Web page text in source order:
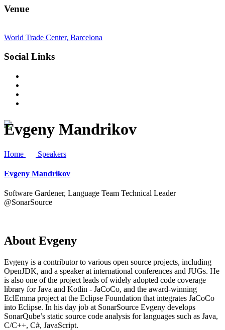
Venue
World Trade Center, Barcelona
Social Links
Evgeny Mandrikov
Home Speakers
Evgeny Mandrikov
Software Gardener, Language Team Technical Leader
@SonarSource
About Evgeny
Evgeny is a contributor to various open source projects, including
OpenJDK, and a speaker at international conferences and JUGs. He
is also one of the project leads of widely adopted code coverage
library for Java and Kotlin - JaCoCo, and the award-winning
EclEmma project at the Eclipse Foundation that integrates JaCoCo
into Eclipse. In his day job at SonarSource Evgeny develops
SonarQube’s static source code analysis for languages such as Java,
C/C++, C#, JavaScript.